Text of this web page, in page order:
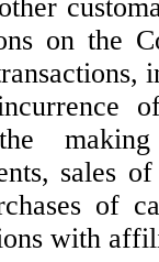
on the
sales
of
with